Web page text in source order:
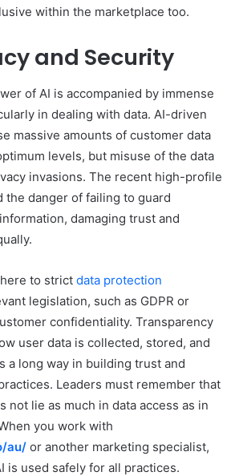
within the marketplace too.
and Security
of AI is accompanied by immense
in dealing with data. AI-driven
massive amounts of customer data
levels, but misuse of the data
invasions. The recent high-profile
the danger of failing to guard
damaging trust and
to strict data protection
legislation, such as GDPR or
confidentiality. Transparency
user data is collected, stored, and
a long way in building trust and
Leaders must remember that
not lie as much in data access as in
you work with
au/ or another marketing specialist,
is used safely for all practices.